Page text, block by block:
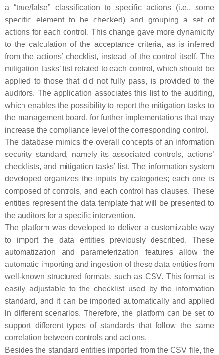
a “true/false” classification to specific actions (i.e., some
specific element to be checked) and grouping a set of
actions for each control. This change gave more dynamicity
to the calculation of the acceptance criteria, as is inferred
from the actions’ checklist, instead of the control itself. The
mitigation tasks’ list related to each control, which should be
applied to those that did not fully pass, is provided to the
auditors. The application associates this list to the auditing,
which enables the possibility to report the mitigation tasks to
the management board, for further implementations that may
increase the compliance level of the corresponding control.
The database mimics the overall concepts of an information
security standard, namely its associated controls, actions’
checklists, and mitigation tasks’ list. The information system
developed organizes the inputs by categories; each one is
composed of controls, and each control has clauses. These
entities represent the data template that will be presented to
the auditors for a specific intervention.
The platform was developed to deliver a customizable way
to import the data entities previously described. These
automatization and parameterization features allow the
automatic importing and ingestion of these data entities from
well-known structured formats, such as CSV. This format is
easily adjustable to the checklist used by the information
standard, and it can be imported automatically and applied
in different scenarios. Therefore, the platform can be set to
support different types of standards that follow the same
correlation between controls and actions.
Besides the standard entities imported from the CSV file, the